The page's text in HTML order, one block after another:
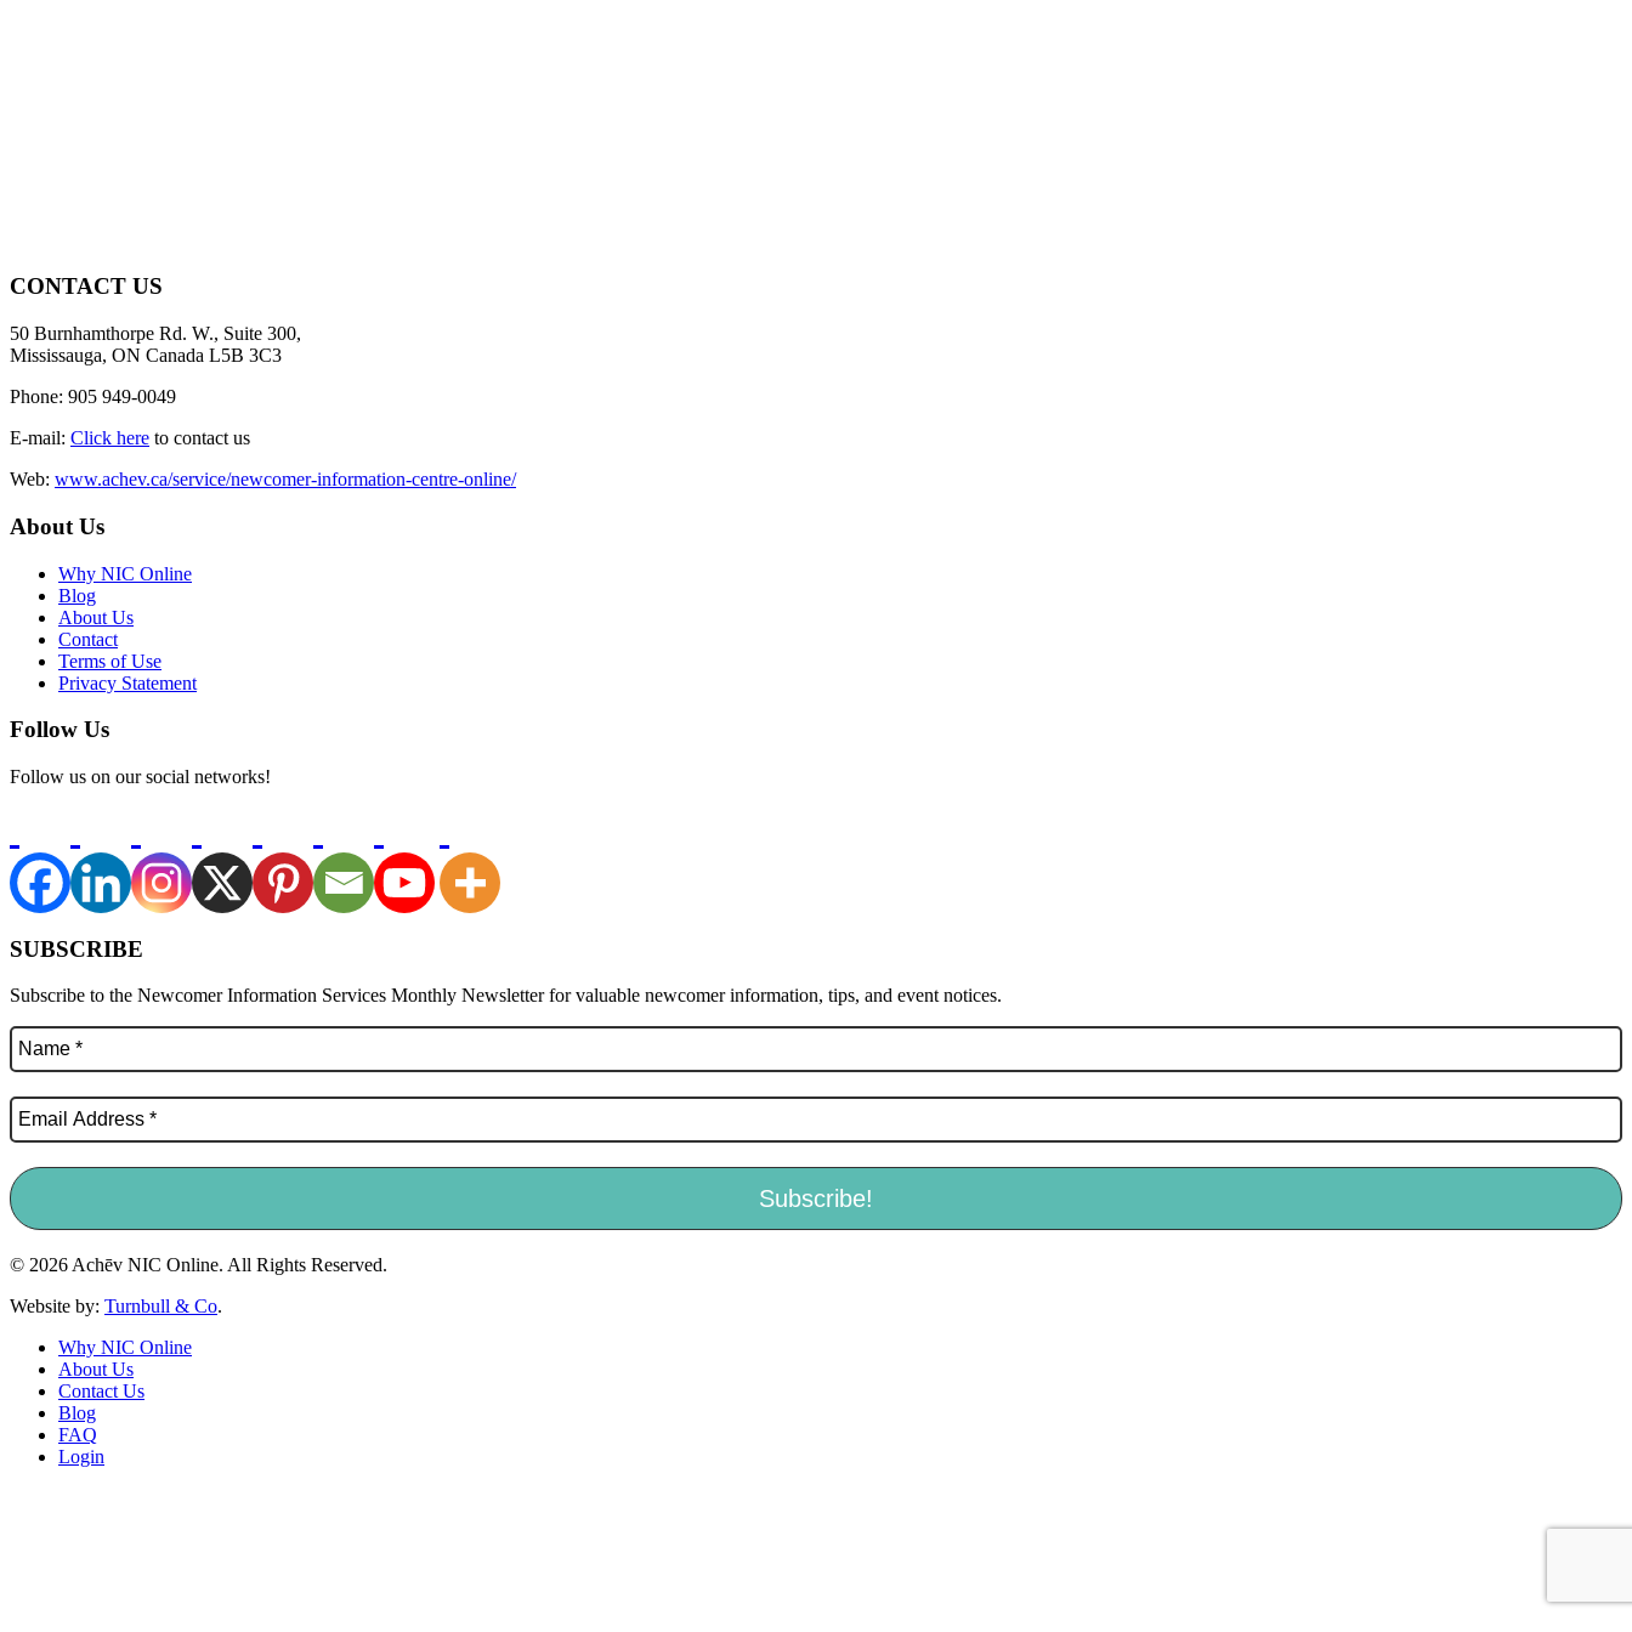
CONTACT US
50 Burnhamthorpe Rd. W., Suite 300,
Mississauga, ON Canada L5B 3C3
Phone: 905 949-0049
E-mail: Click here to contact us
Web: www.achev.ca/service/newcomer-information-centre-online/
About Us
Why NIC Online
Blog
About Us
Contact
Terms of Use
Privacy Statement
Follow Us
Follow us on our social networks!
SUBSCRIBE
Subscribe to the Newcomer Information Services Monthly Newsletter for valuable newcomer information, tips, and event notices.
© 2026 Achēv NIC Online. All Rights Reserved.
Website by: Turnbull & Co.
Why NIC Online
About Us
Contact Us
Blog
FAQ
Login